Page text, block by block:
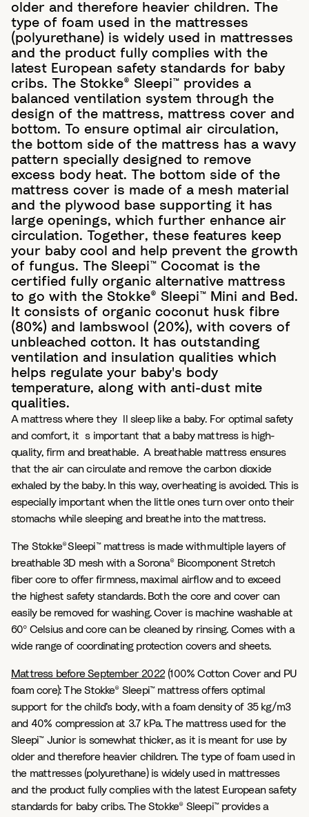
older and therefore heavier children. The
type of foam used in the mattresses
(polyurethane) is widely used in mattresses
and the product fully complies with the
latest European safety standards for baby
cribs. The Stokke® Sleepi™ provides a
balanced ventilation system through the
design of the mattress, mattress cover and
bottom. To ensure optimal air circulation,
the bottom side of the mattress has a wavy
pattern specially designed to remove
excess body heat. The bottom side of the
mattress cover is made of a mesh material
and the plywood base supporting it has
large openings, which further enhance air
circulation. Together, these features keep
your baby cool and help prevent the growth
of fungus. The Sleepi™ Cocomat is the
certified fully organic alternative mattress
to go with the Stokke® Sleepi™ Mini and Bed.
It consists of organic coconut husk fibre
(80%) and lambswool (20%), with covers of
unbleached cotton. It has outstanding
ventilation and insulation qualities which
helps regulate your baby's body
temperature, along with anti-dust mite
qualities.
A mattress where they´ll sleep like a baby. For optimal safety
and comfort, it´s important that a baby mattress is high-
quality, firm and breathable. ​ A breathable mattress ensures
that the air can circulate and remove the carbon dioxide
exhaled by the baby. In this way, overheating is avoided. This is
especially important when the little ones turn over onto their
stomachs while sleeping and breathe into the mattress. ​
The Stokke® Sleepi™ mattress is made with multiple layers of
breathable 3D mesh with a Sorona® Bicomponent Stretch
fiber core to offer firmness, maximal airflow and to exceed
the highest safety standards.​ Both the core and cover can
easily be removed for washing. Cover is machine washable at
60º Celsius and core can be cleaned by rinsing. Comes with a
wide range of coordinating protection covers and sheets.
Mattress before September 2022 (100% Cotton Cover and PU
foam core): The Stokke® Sleepi™ mattress offers optimal
support for the child’s body, with a foam density of 35 kg/m3
and 40% compression at 3.7 kPa. The mattress used for the
Sleepi™ Junior is somewhat thicker, as it is meant for use by
older and therefore heavier children. The type of foam used in
the mattresses (polyurethane) is widely used in mattresses
and the product fully complies with the latest European safety
standards for baby cribs. The Stokke® Sleepi™ provides a